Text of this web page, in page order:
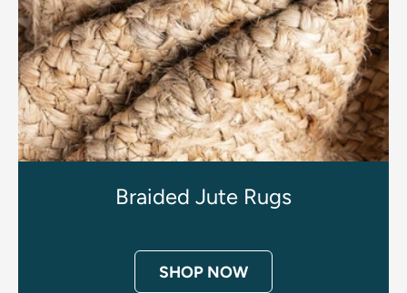
Braided Jute Rugs
SHOP NOW